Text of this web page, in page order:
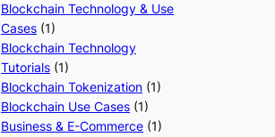
Blockchain Technology & Use
Cases (1)
Blockchain Technology
Tutorials (1)
Blockchain Tokenization (1)
Blockchain Use Cases (1)
Business & E-Commerce (1)